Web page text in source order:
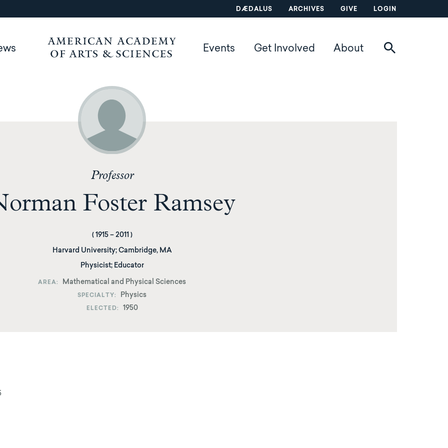
DÆDALUS ARCHIVES GIVE LOGIN
Events Get Involved About
Professor
Foster Ramsey
( 1915 – 2011 )
Harvard University; Cambridge, MA
Physicist; Educator
AREA Mathematical and Physical Sciences
SPECIALTY Physics
ELECTED 1950